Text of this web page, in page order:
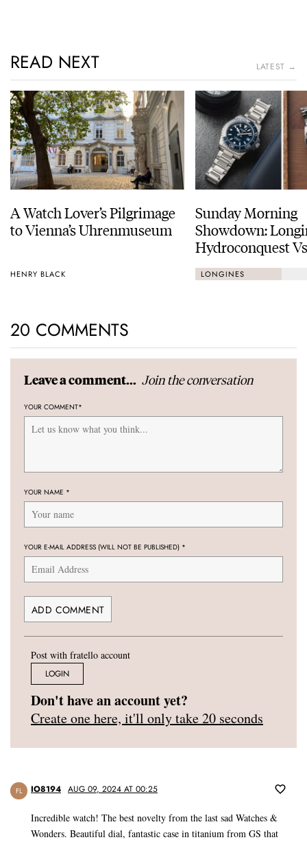
READ NEXT LATEST →
A Watch Lover’s Pilgrimage
to Vienna’s Uhrenmuseum
HENRY BLACK
Sunday Morning
Showdown:
Hydroconquest
Black Bay
LONGINES
20 COMMENTS
Leave a comment... Join the conversation
YOUR COMMENT*
YOUR NAME *
YOUR E-MAIL ADDRESS (WILL NOT BE PUBLISHED) *
Post with fratello account
LOGIN
Don't have an account yet?
Create one here, it'll only take 20 seconds
FL IO8194 AUG 09, 2024 AT 00:25
Incredible watch! The best novelty from the last sad Watches &
Wonders. Beautiful dial, fantastic case in titanium from GS that